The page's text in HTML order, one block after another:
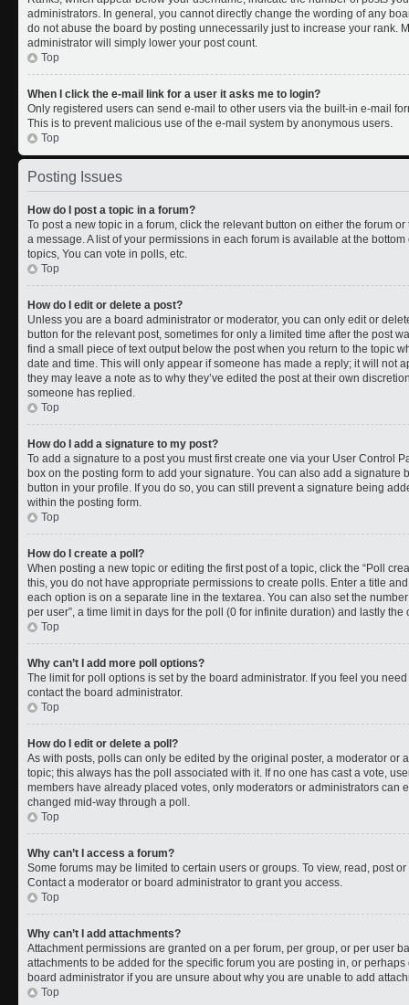
administrators. In general, you cannot directly change the wording of any
do not abuse the board by posting unnecessarily just to increase your rank.
administrator will simply lower your post count.
Top
When I click the e-mail link for a user it asks me to login?
Only registered users can send e-mail to other users via the built-in e-mail
This is to prevent malicious use of the e-mail system by anonymous users.
Top
Posting Issues
How do I post a topic in a forum?
To post a new topic in a forum, click the relevant button on either the forum
a message. A list of your permissions in each forum is available at the
topics, You can vote in polls, etc.
Top
How do I edit or delete a post?
Unless you are a board administrator or moderator, you can only edit or
button for the relevant post, sometimes for only a limited time after the post
find a small piece of text output below the post when you return to the topic
date and time. This will only appear if someone has made a reply; it will not
they may leave a note as to why they’ve edited the post at their own
someone has replied.
Top
How do I add a signature to my post?
To add a signature to a post you must first create one via your User Control
box on the posting form to add your signature. You can also add a
button in your profile. If you do so, you can still prevent a signature being
within the posting form.
Top
How do I create a poll?
When posting a new topic or editing the first post of a topic, click the “Poll
this, you do not have appropriate permissions to create polls. Enter a title
each option is on a separate line in the textarea. You can also set the
per user”, a time limit in days for the poll (0 for infinite duration) and lastly
Top
Why can’t I add more poll options?
The limit for poll options is set by the board administrator. If you feel you
contact the board administrator.
Top
How do I edit or delete a poll?
As with posts, polls can only be edited by the original poster, a moderator or
topic; this always has the poll associated with it. If no one has cast a vote,
members have already placed votes, only moderators or administrators can
changed mid-way through a poll.
Top
Why can’t I access a forum?
Some forums may be limited to certain users or groups. To view, read, post
Contact a moderator or board administrator to grant you access.
Top
Why can’t I add attachments?
Attachment permissions are granted on a per forum, per group, or per user
attachments to be added for the specific forum you are posting in, or
board administrator if you are unsure about why you are unable to add
Top